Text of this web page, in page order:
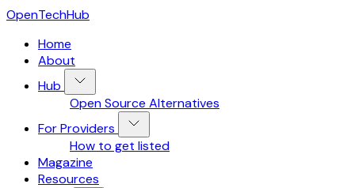
OpenTechHub
Home
About
Hub
Open Source Alternatives
For Providers
How to get listed
Magazine
Resources